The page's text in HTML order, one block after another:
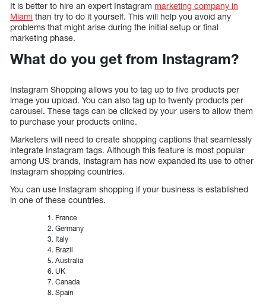
It is better to hire an expert Instagram marketing company in
Miami than try to do it yourself. This will help you avoid any
problems that might arise during the initial setup or final
marketing phase.
What do you get from Instagram?
Instagram Shopping allows you to tag up to five products per
image you upload. You can also tag up to twenty products per
carousel. These tags can be clicked by your users to allow them
to purchase your products online.
Marketers will need to create shopping captions that seamlessly
integrate Instagram tags. Although this feature is most popular
among US brands, Instagram has now expanded its use to other
Instagram shopping countries.
You can use Instagram shopping if your business is established
in one of these countries.
France
Germany
Italy
Brazil
Australia
UK
Canada
Spain